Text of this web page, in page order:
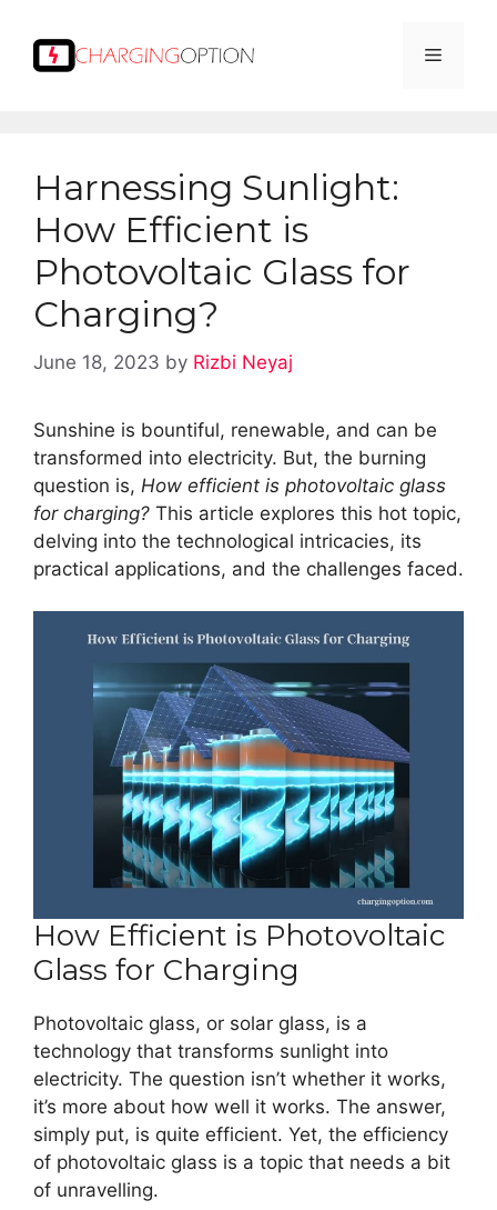
content
Menu
Harnessing Sunlight:
How Efficient is
Photovoltaic Glass for
Charging?
June 18, 2023 by Rizbi Neyaj
Sunshine is bountiful, renewable, and can be
transformed into electricity. But, the burning
question is, How efficient is photovoltaic glass
for charging? This article explores this hot topic,
delving into the technological intricacies, its
practical applications, and the challenges faced.
How Efficient is Photovoltaic
Glass for Charging
Photovoltaic glass, or solar glass, is a
technology that transforms sunlight into
electricity. The question isn’t whether it works,
it’s more about how well it works. The answer,
simply put, is quite efficient. Yet, the efficiency
of photovoltaic glass is a topic that needs a bit
of unravelling.